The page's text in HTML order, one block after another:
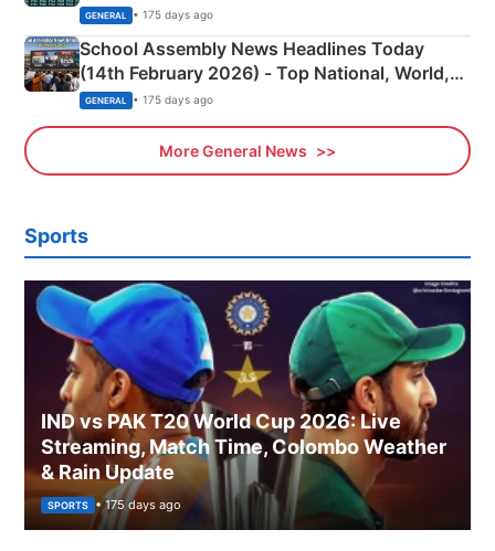
GENERAL • 175 days ago
School Assembly News Headlines Today
(14th February 2026) - Top National, World,
Sports, Business News Updates
GENERAL • 175 days ago
More General News
Sports
IND vs PAK T20 World Cup 2026: Live
Streaming, Match Time, Colombo Weather
& Rain Update
SPORTS • 175 days ago